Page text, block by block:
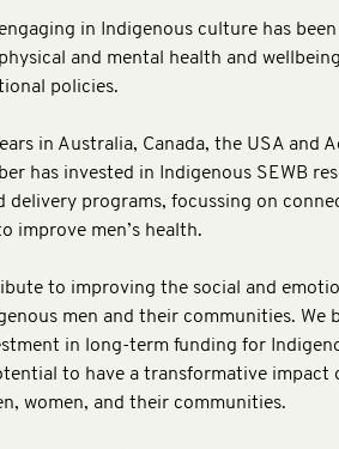
in Indigenous culture has
and mental health and
policies.
in Australia, Canada, the USA and
has invested in Indigenous SEWB
delivery programs, focussing on
improve men’s health.
to improving the social and
men and their communities. We
in long-term funding for
to have a transformative impact
women, and their communities.